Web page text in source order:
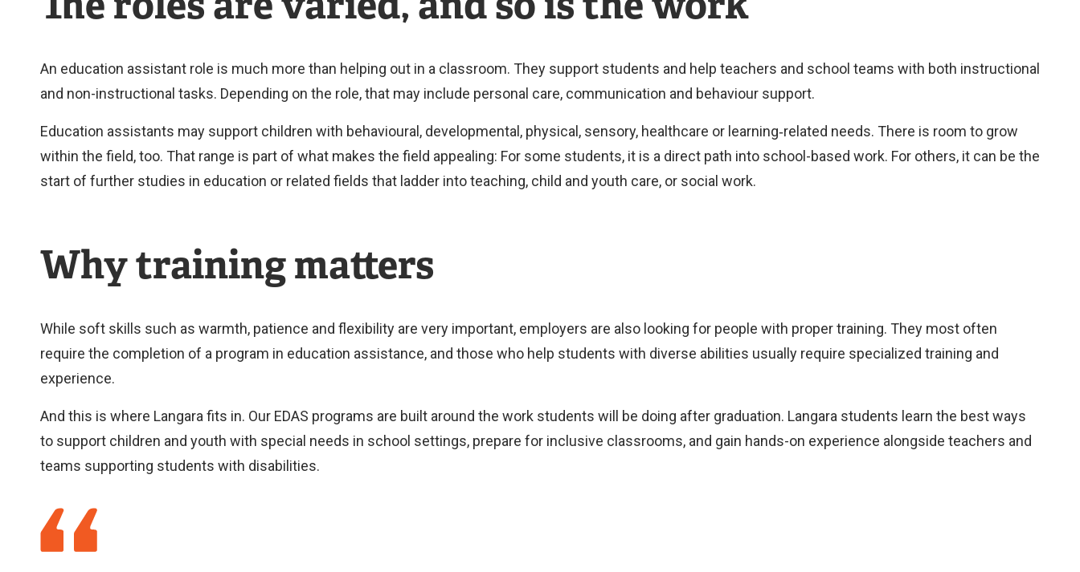
k
An education assistant role is much more than helping out in a classroom. They support students and help teachers and school teams with both instructional
and non-instructional tasks. Depending on the role, that may include personal care, communication and behaviour support.
Education assistants may support children with behavioural, developmental, physical, sensory, healthcare or learning‑related needs. There is room to grow
within the field, too. That range is part of what makes the field appealing: For some students, it is a direct path into school-based work. For others, it can be the
start of further studies in education or related fields that ladder into teaching, child and youth care, or social work.
Why training matters
While soft skills such as warmth, patience and flexibility are very important, employers are also looking for people with proper training. They most often
require the completion of a program in education assistance, and those who help students with diverse abilities usually require specialized training and
experience.
And this is where Langara fits in. Our EDAS programs are built around the work students will be doing after graduation. Langara students learn the best ways
to support children and youth with special needs in school settings, prepare for inclusive classrooms, and gain hands-on experience alongside teachers and
teams supporting students with disabilities.